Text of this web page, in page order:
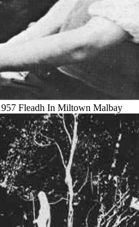
Fleadh In Miltown Malbay